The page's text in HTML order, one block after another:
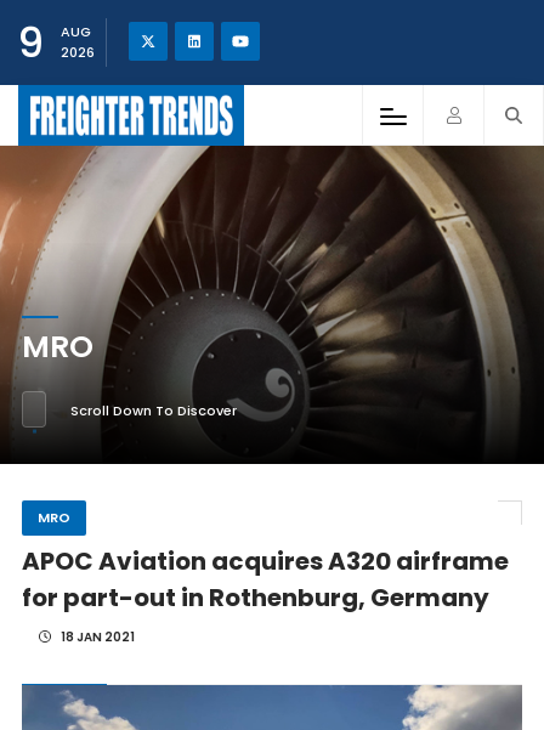
9
AUG
2026
MRO
Scroll Down To Discover
MRO
APOC Aviation acquires A320 airframe
for part-out in Rothenburg, Germany
18 JAN 2021